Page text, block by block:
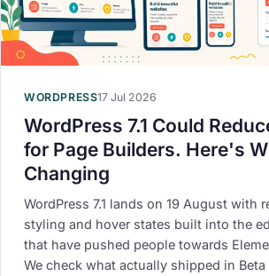
WORDPRESS17 Jul 2026
WordPress 7.1 Could
for Page Builders. Here's
Changing
WordPress 7.1 lands on 19 August with
styling and hover states built into the
that have pushed people towards
We check what actually shipped in